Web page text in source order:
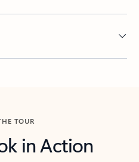
TOUR
in Action